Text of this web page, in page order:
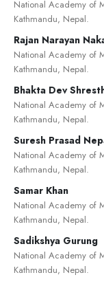
National Academy of
Kathmandu, Nepal.
Rajan Narayan
National Academy of
Kathmandu, Nepal.
Bhakta Dev
National Academy of
Kathmandu, Nepal.
Suresh Prasad
National Academy of
Kathmandu, Nepal.
Samar Khan
National Academy of
Kathmandu, Nepal.
Sadikshya Gurung
National Academy of
Kathmandu, Nepal.